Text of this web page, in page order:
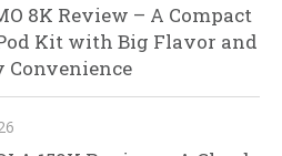
8K Review – A Compact
Kit with Big Flavor and
Convenience